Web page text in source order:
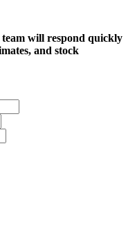
will respond quickly
and stock